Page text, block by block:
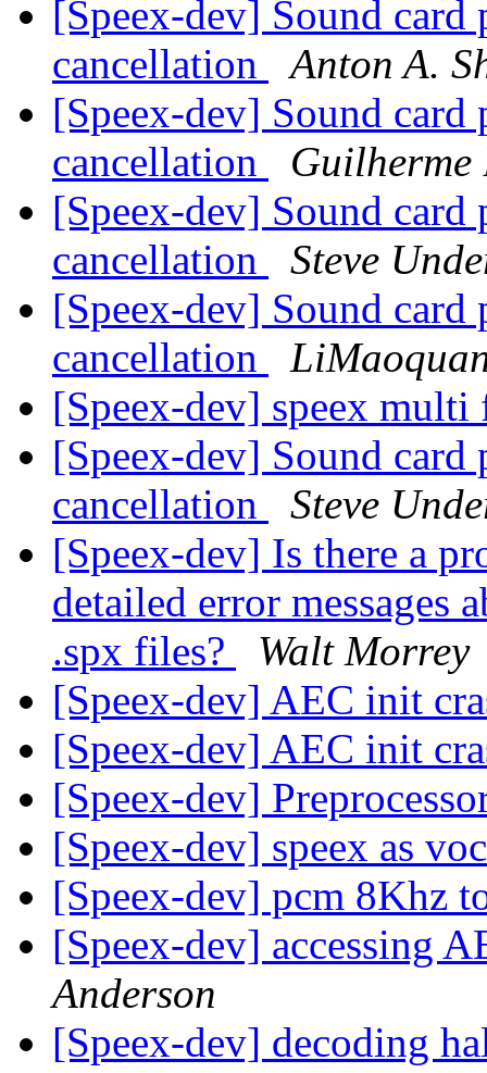
[Speex-dev] Sound card
cancellation
Anton A.
[Speex-dev] Sound card
cancellation
Guilherme
[Speex-dev] Sound card
cancellation
Steve
[Speex-dev] Sound card
cancellation
[Speex-dev] speex
[Speex-dev] Sound card
cancellation
Steve
[Speex-dev] Is there a
detailed error messages
.spx files?
Walt Morrey
[Speex-dev] AEC init
[Speex-dev] AEC init
[Speex-dev]
[Speex-dev] speex as
[Speex-dev] pcm 8Khz
[Speex-dev] accessing
Anderson
[Speex-dev] decoding